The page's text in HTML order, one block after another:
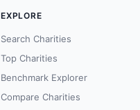
EXPLORE
Search Charities
Top Charities
Benchmark Explorer
Compare Charities